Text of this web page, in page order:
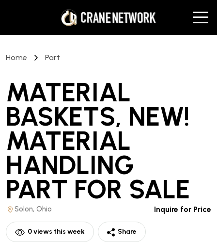
Home Part
MATERIAL
BASKETS, NEW!
MATERIAL
HANDLING
PART FOR SALE
Solon, Ohio Inquire for Price
0views this week Share